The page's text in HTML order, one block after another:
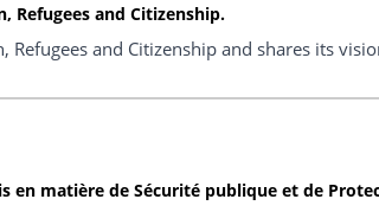
Refugees and Citizenship.
and Citizenship and shares its
en matière de Sécurité publique et de